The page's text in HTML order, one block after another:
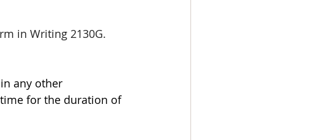
in Writing 2130G.
any other
for the duration of